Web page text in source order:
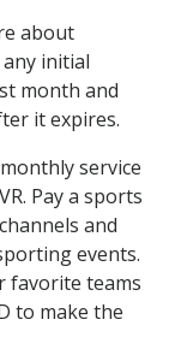
about
initial
month and
it expires.
service
Pay a sports
and
events.
favorite teams
to make the